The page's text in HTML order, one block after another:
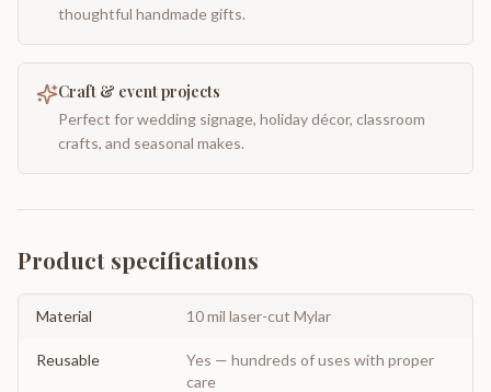
thoughtful handmade gifts.
Craft & event projects
Perfect for wedding signage, holiday décor, classroom
crafts, and seasonal makes.
Product specifications
Material 10 mil laser-cut Mylar
Reusable
Yes — hundreds of uses with proper
care